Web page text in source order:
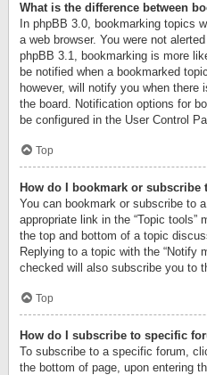
What is the difference between
In phpBB 3.0, bookmarking topics
a web browser. You were not
phpBB 3.1, bookmarking is more
be notified when a bookmarked
however, will notify you when
the board. Notification options for
be configured in the User Control
Top
How do I bookmark or
You can bookmark or subscribe to
appropriate link in the “Topic tools”
the top and bottom of a topic
Replying to a topic with the “Notify
checked will also subscribe you to
Top
How do I subscribe to specific
To subscribe to a specific forum,
the bottom of page, upon entering